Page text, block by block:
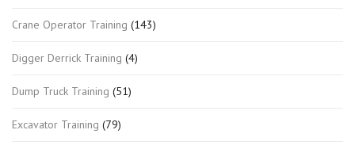
Crane Operator Training (143)
Digger Derrick Training (4)
Dump Truck Training (51)
Excavator Training (79)